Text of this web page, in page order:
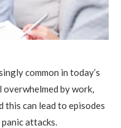
common in today’s
by work,
this can lead to episodes
attacks.